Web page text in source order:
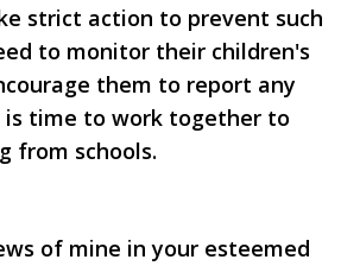
strict action to prevent such
to monitor their children's
them to report any
is time towork together to
from schools.
of mine in your esteemed